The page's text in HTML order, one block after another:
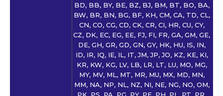
BD, BB, BY, BE, BZ, BJ, BM, BT, BO, BA,
BW, BR, BN, BG, BF, KH, CM, CA, TD, CL,
CN, CO, CG, CD, CK, CR, CI, HR, CU, CY,
CZ, DK, EC, EG, EE, FJ, FI, FR, GA, GM, GE,
DE, GH, GR, GD, GN, GY, HK, HU, IS, IN,
ID, IR, IQ, IE, IL, IT, JM, JP, JO, KZ, KE, KI,
KR, KW, KG, LV, LB, LR, LT, LU, MO, MG,
MY, MV, ML, MT, MR, MU, MX, MD, MN,
MM, NA, NP, NL, NZ, NI, NE, NG, NO, OM,